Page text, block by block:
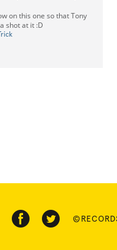
on this one so that Tony
shot at it :D